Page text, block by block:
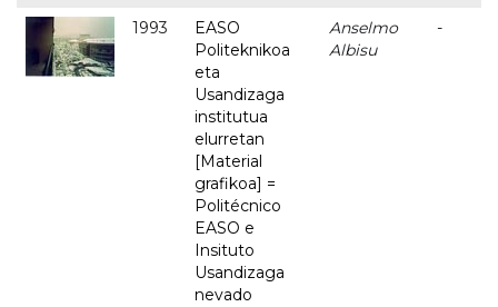
1993
EASO
Politeknikoa
eta
Usandizaga
institutua
elurretan
[Material
grafikoa] =
Politécnico
EASO e
Insituto
Usandizaga
nevado
Anselmo
Albisu
-